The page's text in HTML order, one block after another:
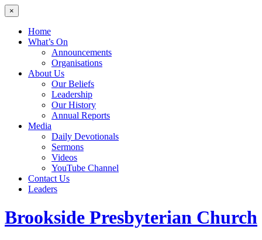
×
Home
What’s On
Announcements
Organisations
About Us
Our Beliefs
Leadership
Our History
Annual Reports
Media
Daily Devotionals
Sermons
Videos
YouTube Channel
Contact Us
Leaders
Brookside Presbyterian Church